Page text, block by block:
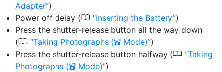
Adapter )
Power off delay (0 Inserting the Battery )
Press the shutter-release button all the way down
(0 Taking Photographs (b Mode) )
Press the shutter-release button halfway (0 Taking
Photographs (b Mode) )